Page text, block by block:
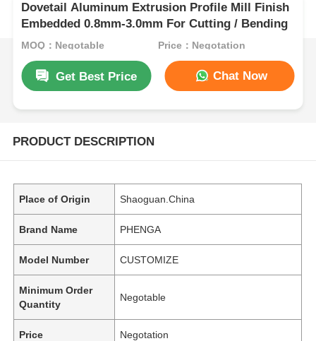
Dovetail Aluminum Extrusion Profile Mill Finish
Embedded 0.8mm-3.0mm For Cutting / Bending
MOQ：Negotable Price：Negotation
Get Best Price Chat Now
PRODUCT DESCRIPTION
Place of Origin Shaoguan.China
Brand Name PHENGA
Model Number CUSTOMIZE
Minimum Order
Quantity
Negotable
Price Negotation